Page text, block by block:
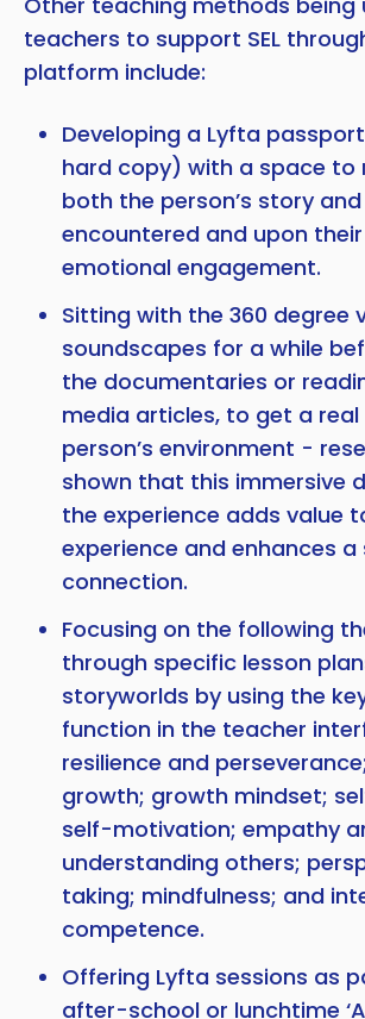
teachers to support SEL
platform include:
Developing a Lyfta
hard copy) with a space to
both the person’s story and
encountered and upon
emotional engagement.
Sitting with the 360 degree
soundscapes for a while
the documentaries or
media articles, to get a
person’s environment -
shown that this immersive
the experience adds value
experience and enhances a
connection.
Focusing on the following
through specific lesson
storyworlds by using the
function in the teacher
resilience and
growth; growth mindset;
self-motivation; empathy
understanding others;
taking; mindfulness; and
competence.
Offering Lyfta sessions as
after-school or lunchtime